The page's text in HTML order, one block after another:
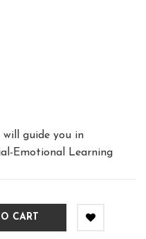
will guide you in
Emotional Learning
CART